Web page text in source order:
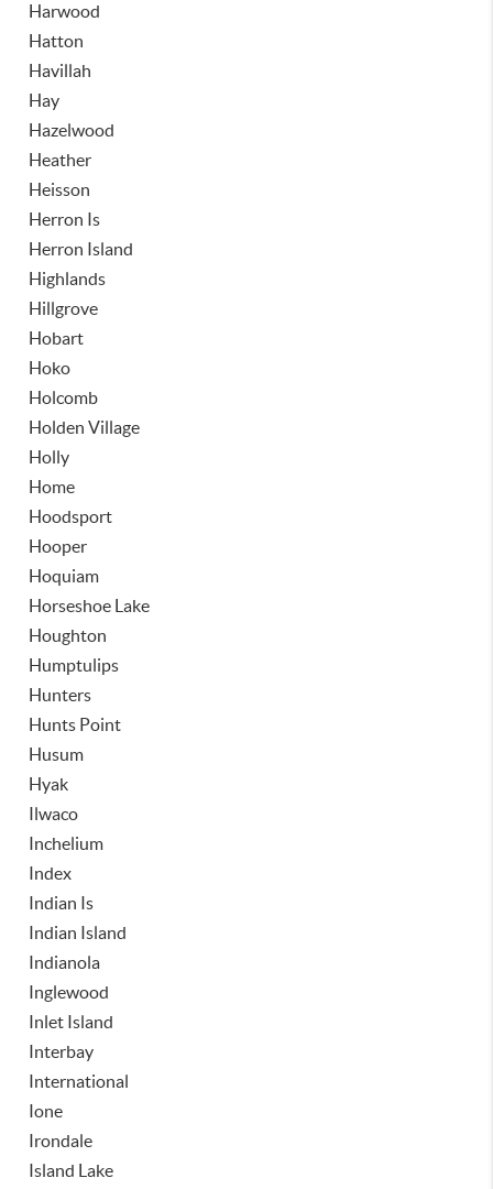
Harwood
Hatton
Havillah
Hay
Hazelwood
Heather
Heisson
Herron Is
Herron Island
Highlands
Hillgrove
Hobart
Hoko
Holcomb
Holden Village
Holly
Home
Hoodsport
Hooper
Hoquiam
Horseshoe Lake
Houghton
Humptulips
Hunters
Hunts Point
Husum
Hyak
Ilwaco
Inchelium
Index
Indian Is
Indian Island
Indianola
Inglewood
Inlet Island
Interbay
International
Ione
Irondale
Island Lake